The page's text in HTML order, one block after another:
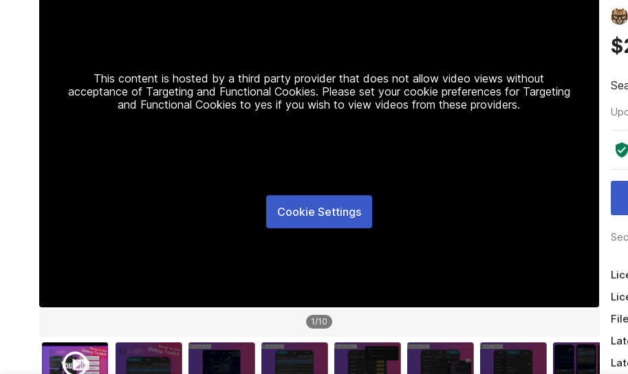
This content is hosted by a third party provider that does not allow video views without
acceptance of Targeting and Functional Cookies. Please set your cookie preferences for Targeting
and Functional Cookies to yes if you wish to view videos from these providers.
Cookie Settings
1/10